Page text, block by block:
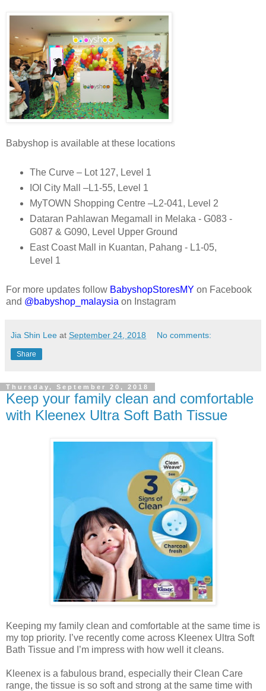
Babyshop is available at these locations
The Curve – Lot 127, Level 1
IOI City Mall –L1-55, Level 1
MyTOWN Shopping Centre –L2-041, Level 2
Dataran Pahlawan Megamall in Melaka - G083 -
G087 & G090, Level Upper Ground
East Coast Mall in Kuantan, Pahang - L1-05,
Level 1
For more updates follow BabyshopStoresMY on Facebook
and @babyshop_malaysia on Instagram
Jia Shin Lee at September 24, 2018 No comments:
Share
Thursday, September 20, 2018
Keep your family clean and comfortable
with Kleenex Ultra Soft Bath Tissue
Keeping my family clean and comfortable at the same time is
my top priority. I’ve recently come across Kleenex Ultra Soft
Bath Tissue and I’m impress with how well it cleans.
Kleenex is a fabulous brand, especially their Clean Care
range, the tissue is so soft and strong at the same time with